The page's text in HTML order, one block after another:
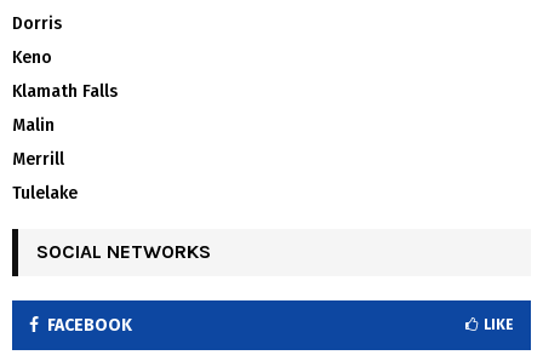
Dorris
Keno
Klamath Falls
Malin
Merrill
Tulelake
SOCIAL NETWORKS
FACEBOOK LIKE